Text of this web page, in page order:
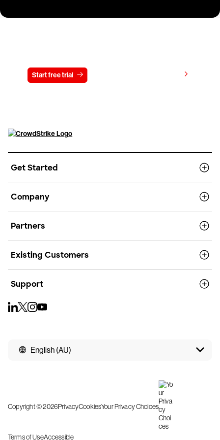
Start free trial
Get Started
Company
Partners
Existing Customers
Support
English (AU)
Copyright © 2026PrivacyCookiesYour Privacy Choices
Terms of UseAccessible